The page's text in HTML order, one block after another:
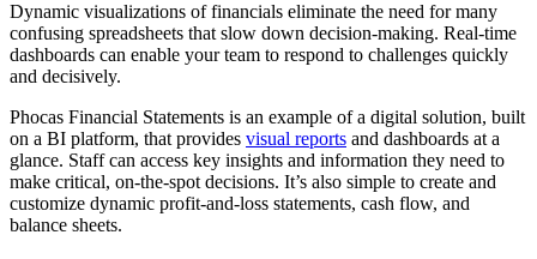
Dynamic visualizations of financials eliminate the need for many
confusing spreadsheets that slow down decision-making. Real-time
dashboards can enable your team to respond to challenges quickly
and decisively.
Phocas Financial Statements is an example of a digital solution, built
on a BI platform, that provides visual reports and dashboards at a
glance. Staff can access key insights and information they need to
make critical, on-the-spot decisions. It’s also simple to create and
customize dynamic profit-and-loss statements, cash flow, and
balance sheets.